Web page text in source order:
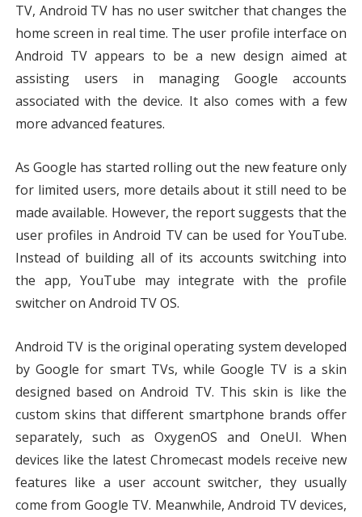
TV, Android TV has no user switcher that changes the
home screen in real time. The user profile interface on
Android TV appears to be a new design aimed at
assisting users in managing Google accounts
associated with the device. It also comes with a few
more advanced features.
As Google has started rolling out the new feature only
for limited users, more details about it still need to be
made available. However, the report suggests that the
user profiles in Android TV can be used for YouTube.
Instead of building all of its accounts switching into
the app, YouTube may integrate with the profile
switcher on Android TV OS.
Android TV is the original operating system developed
by Google for smart TVs, while Google TV is a skin
designed based on Android TV. This skin is like the
custom skins that different smartphone brands offer
separately, such as OxygenOS and OneUI. When
devices like the latest Chromecast models receive new
features like a user account switcher, they usually
come from Google TV. Meanwhile, Android TV devices,